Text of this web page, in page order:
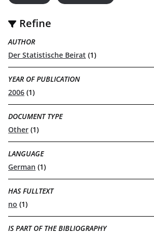
Refine
AUTHOR
Der Statistische Beirat (1)
YEAR OF PUBLICATION
2006 (1)
DOCUMENT TYPE
Other (1)
LANGUAGE
German (1)
HAS FULLTEXT
no (1)
IS PART OF THE BIBLIOGRAPHY